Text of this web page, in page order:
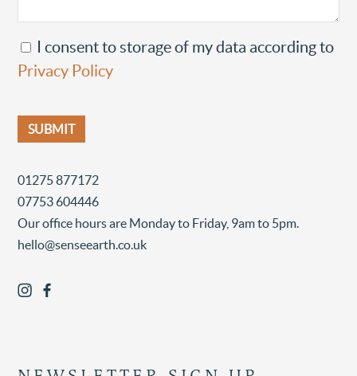
I consent to storage of my data according to
Privacy Policy
01275 877172
07753 604446
Our office hours are Monday to Friday, 9am to 5pm.
hello@senseearth.co.uk